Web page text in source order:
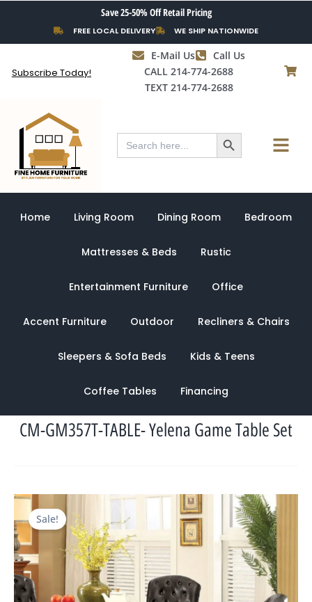
content
Save 25-50% Off Retail Pricing
FREE LOCAL DELIVERY WE SHIP NATIONWIDE
Subscribe Today!
E-Mail Us
Call Us
CALL 214-774-2688
TEXT 214-774-2688
Search
for:
Search Button Menu
Home Living Room Dining Room Bedroom
Mattresses & Beds Rustic
Entertainment Furniture Office
Accent Furniture Outdoor Recliners & Chairs
Sleepers & Sofa Beds Kids & Teens
Coffee Tables Financing
CM-GM357T-TABLE- Yelena Game Table Set
Sale!
Original
price
was:
$3,378.00.
Current
$1,108.00.